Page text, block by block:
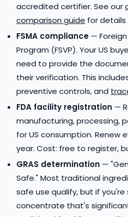
accredited certifier. See our
comparison guide for details
FSMA compliance —
Program (FSVP). Your US
need to provide the
their verification. This
preventive controls, and
FDA facility registration —
manufacturing, processing,
for US consumption. Renew
year. Cost: free to register,
GRAS determination —
Safe." Most traditional
safe use qualify, but if
concentrate that's